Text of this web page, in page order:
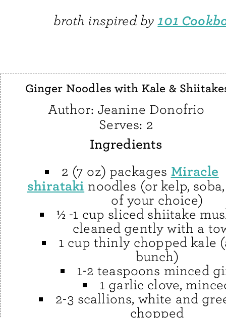
broth inspired by101
Ginger Noodles with Kale &
Author: Jeanine Donofrio
Serves: 2
Ingredients
2 (7 oz) packages Miracle
shirataki noodles (or kelp,
of your choice)
½ -1 cup sliced shiitake
cleaned gently with a
1 cup thinly chopped kale
bunch)
1-2 teaspoons minced
1 garlic clove,
2-3 scallions, white and
chopped